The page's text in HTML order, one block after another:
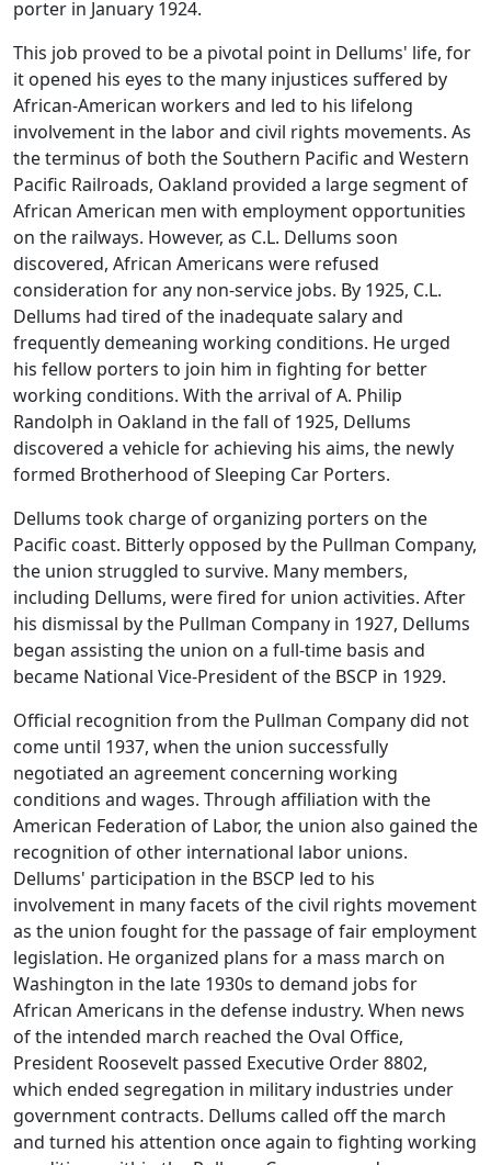
porter in January 1924.
This job proved to be a pivotal point in Dellums' life, for
it opened his eyes to the many injustices suffered by
African-American workers and led to his lifelong
involvement in the labor and civil rights movements. As
the terminus of both the Southern Pacific and Western
Pacific Railroads, Oakland provided a large segment of
African American men with employment opportunities
on the railways. However, as C.L. Dellums soon
discovered, African Americans were refused
consideration for any non-service jobs. By 1925, C.L.
Dellums had tired of the inadequate salary and
frequently demeaning working conditions. He urged
his fellow porters to join him in fighting for better
working conditions. With the arrival of A. Philip
Randolph in Oakland in the fall of 1925, Dellums
discovered a vehicle for achieving his aims, the newly
formed Brotherhood of Sleeping Car Porters.
Dellums took charge of organizing porters on the
Pacific coast. Bitterly opposed by the Pullman Company,
the union struggled to survive. Many members,
including Dellums, were fired for union activities. After
his dismissal by the Pullman Company in 1927, Dellums
began assisting the union on a full-time basis and
became National Vice-President of the BSCP in 1929.
Official recognition from the Pullman Company did not
come until 1937, when the union successfully
negotiated an agreement concerning working
conditions and wages. Through affiliation with the
American Federation of Labor, the union also gained the
recognition of other international labor unions.
Dellums' participation in the BSCP led to his
involvement in many facets of the civil rights movement
as the union fought for the passage of fair employment
legislation. He organized plans for a mass march on
Washington in the late 1930s to demand jobs for
African Americans in the defense industry. When news
of the intended march reached the Oval Office,
President Roosevelt passed Executive Order 8802,
which ended segregation in military industries under
government contracts. Dellums called off the march
and turned his attention once again to fighting working